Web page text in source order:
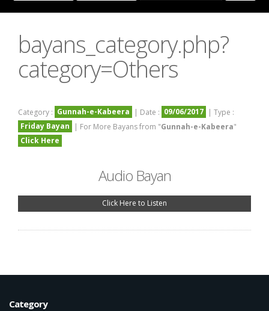
bayans_category.php?
category=Others
Category : Gunnah-e-Kabeera | Date : 09/06/2017 | Type :
Friday Bayan
| For More Bayans from "Gunnah-e-Kabeera"
Click Here
Audio Bayan
Click Here to Listen
Category